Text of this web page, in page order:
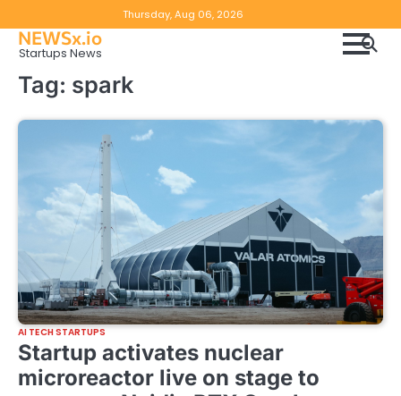
to
content
Thursday, Aug 06, 2026
NEWSx.io
Startups News
Tag: spark
AI TECH STARTUPS
Startup activates nuclear
microreactor live on stage to